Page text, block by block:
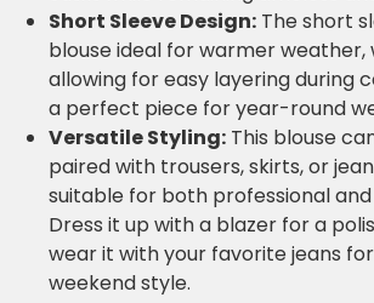
Short Sleeve Design: The short
blouse ideal for warmer weather,
allowing for easy layering during
a perfect piece for year-round
Versatile Styling: This blouse
paired with trousers, skirts, or
suitable for both professional
Dress it up with a blazer for a
wear it with your favorite jeans
weekend style.